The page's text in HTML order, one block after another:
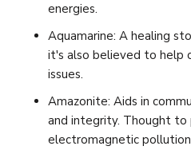
energies.
Aquamarine: A healing
it's also believed to help
issues.
Amazonite: Aids in
and integrity. Thought
electromagnetic